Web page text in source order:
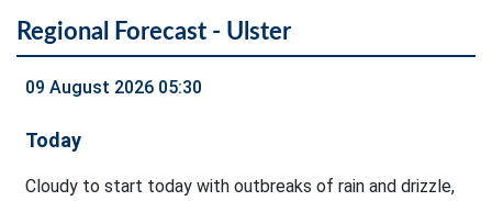
Regional Forecast - Ulster
09 August 2026 05:30
Today
Cloudy to start today with outbreaks of rain and drizzle,